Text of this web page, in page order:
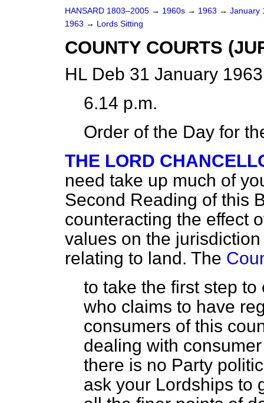
HANSARD 1803–2005 → 1960s → 1963 → January
1963 → Lords Sitting
COUNTY COURTS
HL Deb 31 January
6.14 p.m.
Order of the Day for
THE LORD
need take up much of
Second Reading of this
counteracting the effect
values on the
relating to land. The
to take the first step
who claims to have
consumers of this
dealing with
there is no Party
ask your Lordships to